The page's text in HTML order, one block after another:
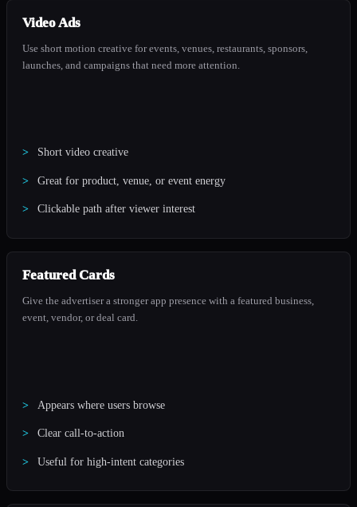
Video Ads
Use short motion creative for events, venues, restaurants, sponsors,
launches, and campaigns that need more attention.
Short video creative
Great for product, venue, or event energy
Clickable path after viewer interest
Featured Cards
Give the advertiser a stronger app presence with a featured business,
event, vendor, or deal card.
Appears where users browse
Clear call-to-action
Useful for high-intent categories